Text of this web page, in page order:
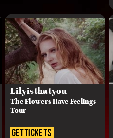
Lilyisthatyou
The Flowers Have Feelings
Tour
get tickets